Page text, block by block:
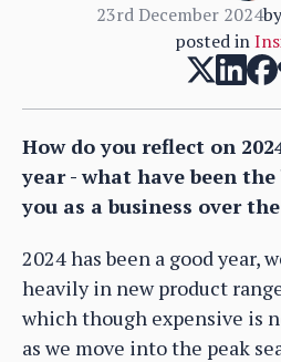
23rd December 2024by
posted in
How do you reflect on
year - what have been
you as a business over
2024 has been a good year,
heavily in new product
which though expensive is
as we move into the peak